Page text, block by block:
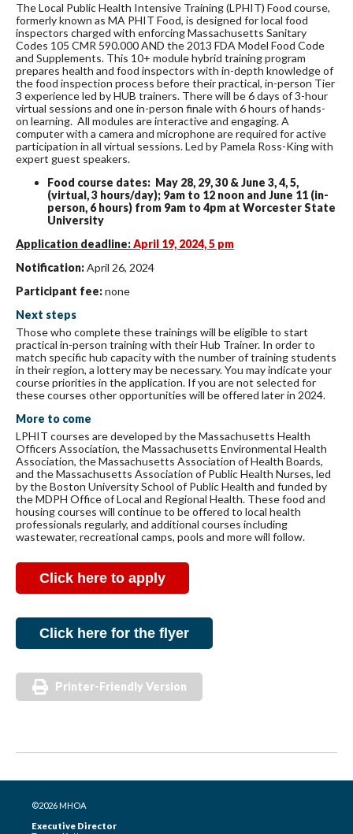
The Local Public Health Intensive Training (LPHIT) Food course,
formerly known as MA PHIT Food, is designed for local food
inspectors charged with enforcing Massachusetts Sanitary
Codes 105 CMR 590.000 AND the 2013 FDA Model Food Code
and Supplements. This 10+ module hybrid training program
prepares health and food inspectors with in-depth knowledge of
the food inspection process before their practical, in-person Tier
3 experience led by HUB trainers. There will be 6 days of 3-hour
virtual sessions and one in-person finale with 6 hours of hands-
on learning. All modules are interactive and engaging. A
computer with a camera and microphone are required for active
participation in all virtual sessions. Led by Pamela Ross-King with
expert guest speakers.
Food course dates: May 28, 29, 30 & June 3, 4, 5,
(virtual, 3 hours/day); 9am to 12 noon and June 11 (in-
person, 6 hours) from 9am to 4pm at Worcester State
University
Application deadline:April 19, 2024, 5 pm
Notification:April 26, 2024
Participant fee:none
Next steps
Those who complete these trainings will be eligible to start
practical in-person training with their Hub Trainer. In order to
match specific hub capacity with the number of training students
in their region, a lottery may be necessary. You may indicate your
course priorities in the application. If you are not selected for
these courses other opportunities will be offered later in 2024.
More to come
LPHIT courses are developed by the Massachusetts Health
Officers Association, the Massachusetts Environmental Health
Association, the Massachusetts Association of Health Boards,
and the Massachusetts Association of Public Health Nurses, led
by the Boston University School of Public Health and funded by
the MDPH Office of Local and Regional Health. These food and
housing courses will continue to be offered to local health
professionals regularly, and additional courses including
wastewater, recreational camps, pools and more will follow.
Click here to apply
Click here for the flyer
Printer-Friendly Version
©2026 MHOA
Executive Director